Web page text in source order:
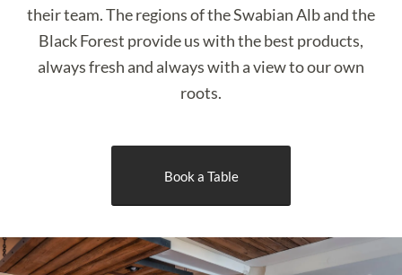
their team. The regions of the Swabian Alb and the
Black Forest provide us with the best products,
always fresh and always with a view to our own
roots.
Book a Table